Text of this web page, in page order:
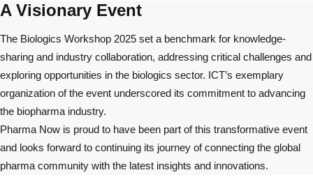
A Visionary Event
The Biologics Workshop 2025 set a benchmark for knowledge-
sharing and industry collaboration, addressing critical challenges and
exploring opportunities in the biologics sector. ICT’s exemplary
organization of the event underscored its commitment to advancing
the biopharma industry.
Pharma Now is proud to have been part of this transformative event
and looks forward to continuing its journey of connecting the global
pharma community with the latest insights and innovations.